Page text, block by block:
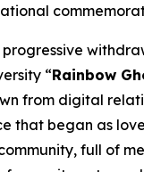
progressive
“Rainbow
from digital
that began as
full of